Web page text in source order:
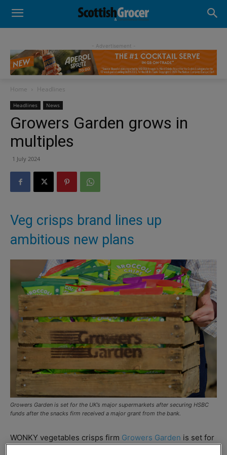
- Advertisement -
Home Headlines
Headlines News
Growers Garden grows in
multiples
1 July 2024
Veg crisps brand lines up
ambitious new plans
Growers Garden is set for the UK’s major supermarkets after securing HSBC
funds after the snacks firm received a major grant from the bank.
WONKY vegetables crisps firm Growers Garden is set for